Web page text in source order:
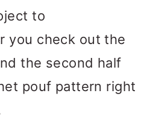
to
you check out the
the second half
pouf pattern right